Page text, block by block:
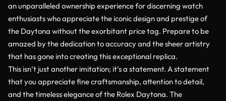
an unparalleled ownership experience for discerning watch
enthusiasts who appreciate the iconic design and prestige of
the Daytona without the exorbitant price tag. Prepare to be
amazed by the dedication to accuracy and the sheer artistry
that has gone into creating this exceptional replica.
This isn’t just another imitation; it’s a statement. A statement
that you appreciate fine craftsmanship, attention to detail,
and the timeless elegance of the Rolex Daytona. The